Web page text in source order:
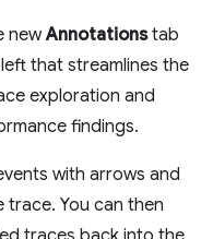
newAnnotationstab
that streamlines the
exploration and
findings.
with arrows and
You can then